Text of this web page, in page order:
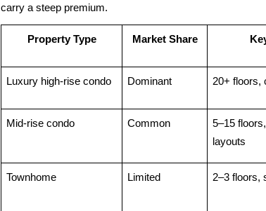
carry a steep premium.
Property Type Market Share
Luxury high-rise condo Dominant 20+ floors,
Mid-rise condo Common
5–15
layouts
Townhome Limited 2–3 floors,